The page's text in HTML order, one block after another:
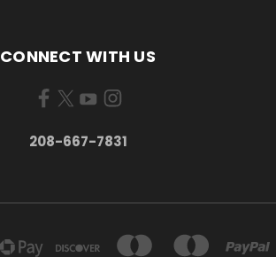
CONNECT WITH US
208-667-7831